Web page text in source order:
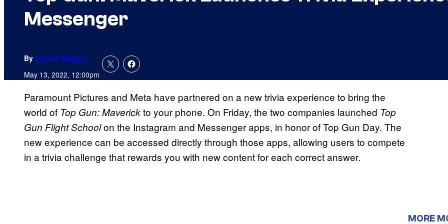
Messenger
By Charlie Ridgely
May 13, 2022, 12:00pm
Paramount Pictures and Meta have partnered on a new trivia experience to bring the
world of Top Gun: Maverickto your phone. On Friday, the two companies launched Top
Gun Flight Schoolon the Instagram and Messenger apps, in honor of Top Gun Day. The
new experience can be accessed directly through those apps, allowing users to compete
in a trivia challenge that rewards you with new content for each correct answer.
MORE